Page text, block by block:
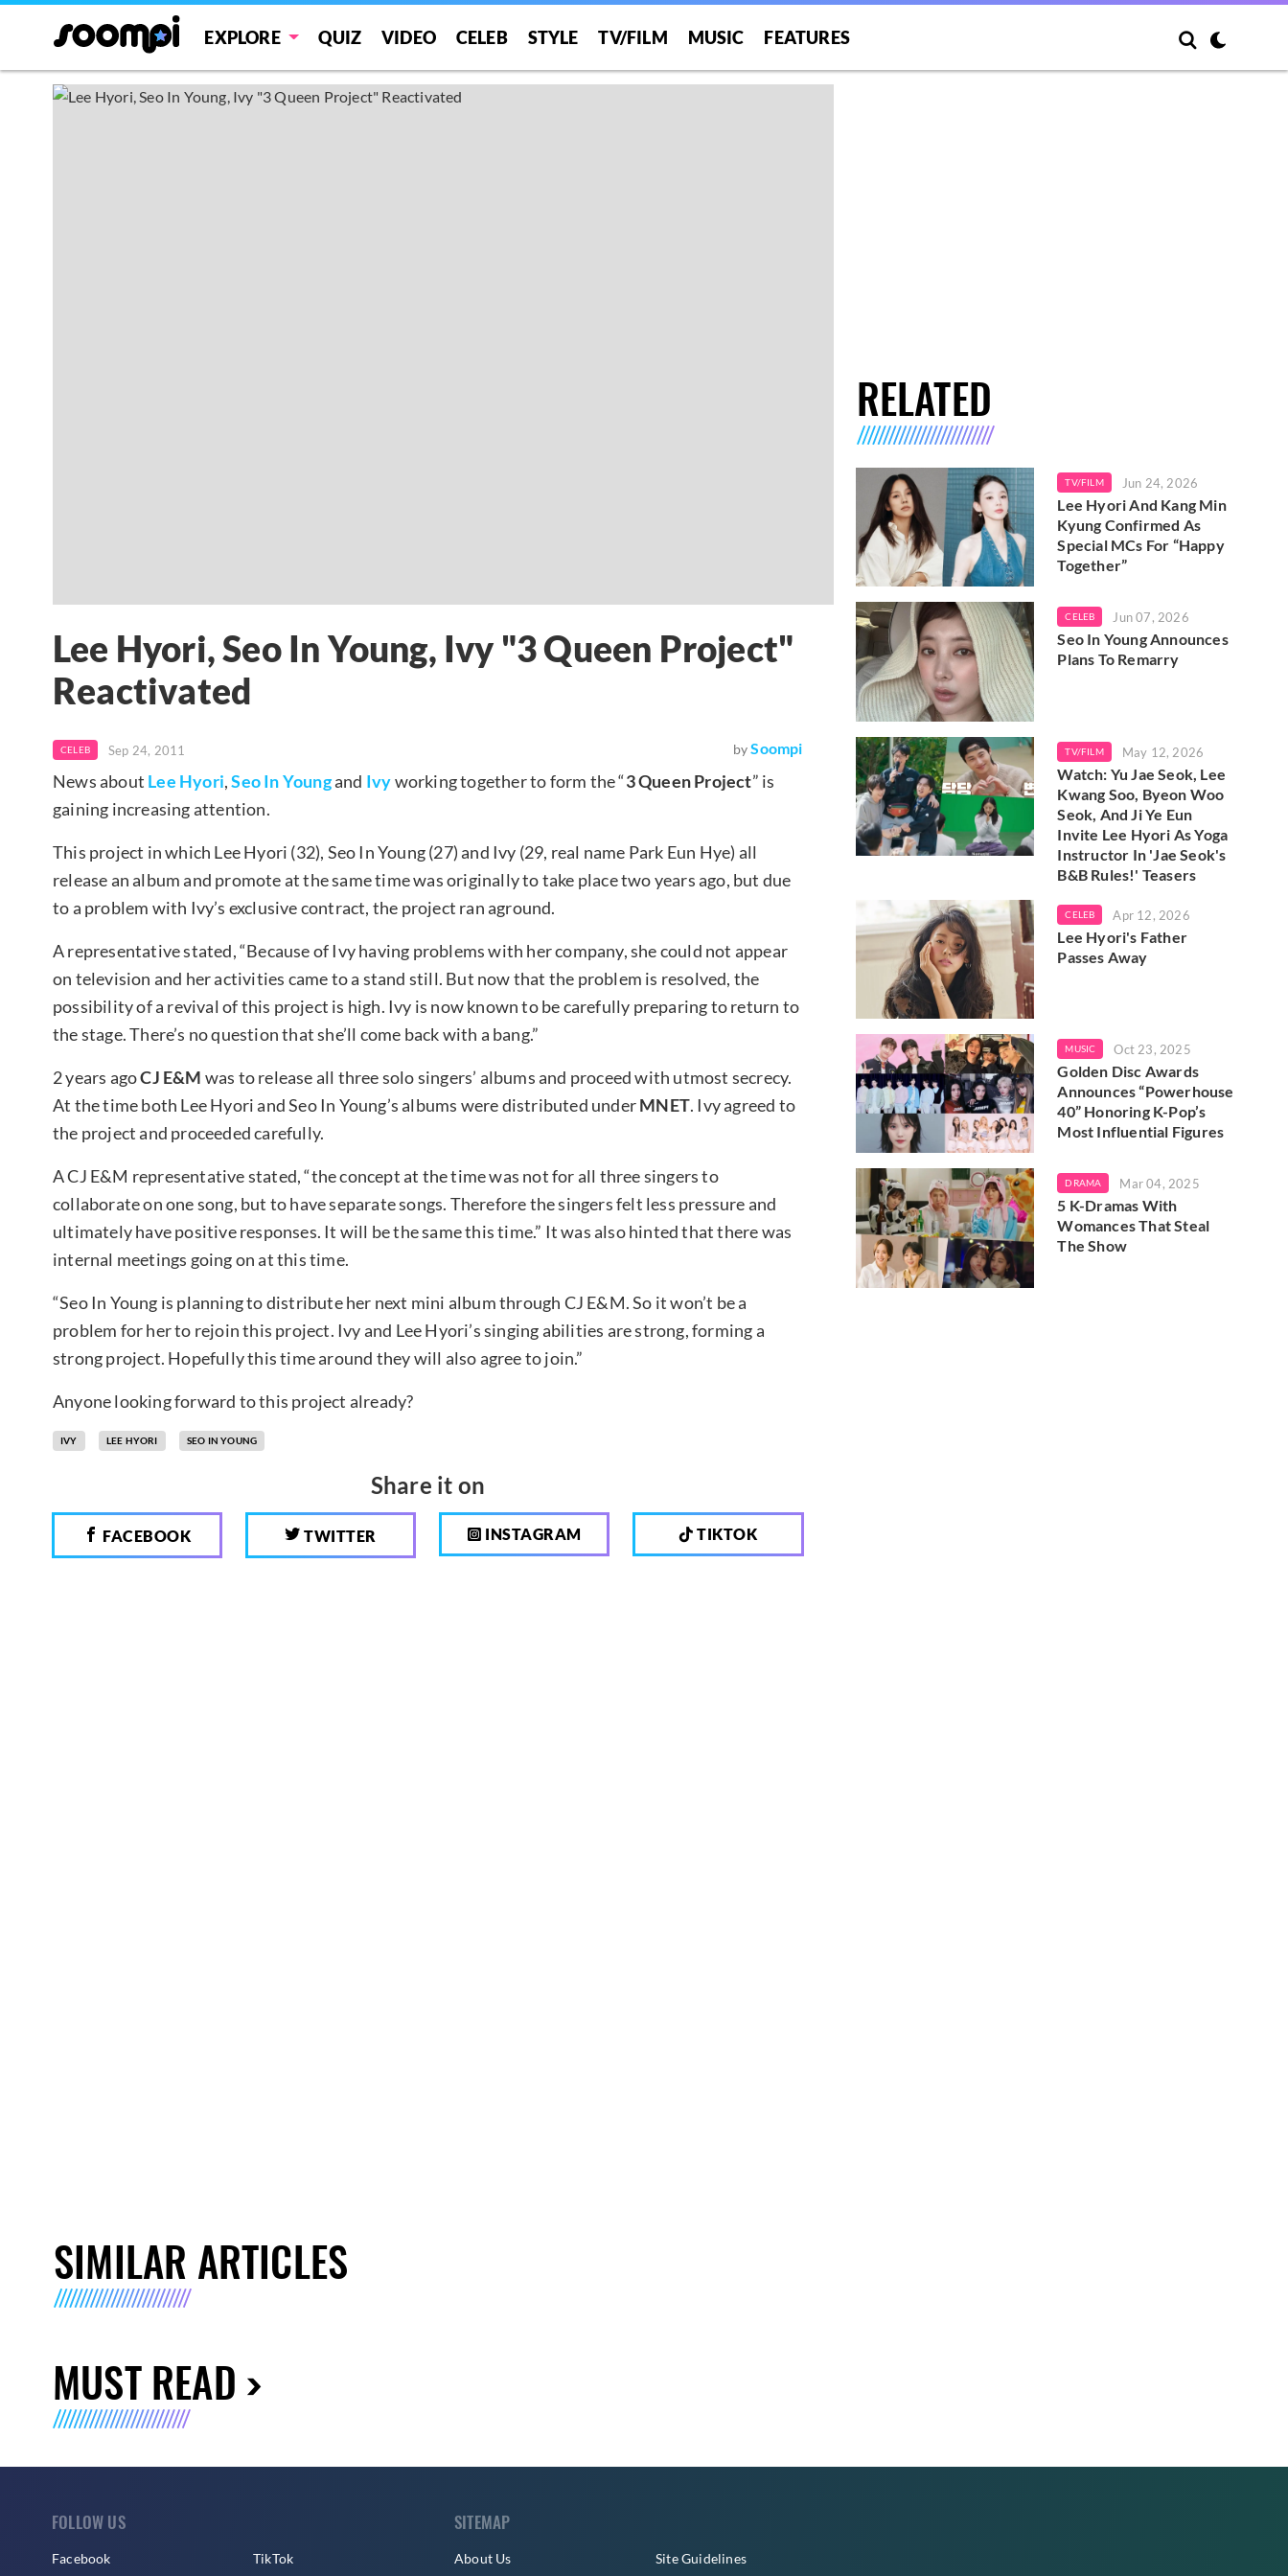
EXPLORE QUIZ VIDEO CELEB STYLE TV/FILM MUSIC FEATURES
Lee Hyori, Seo In Young, Ivy "3 Queen Project"
Reactivated
CELEB Sep 24, 2011 by Soompi
News about Lee Hyori,Seo In Youngand Ivyworking together to form the “3 Queen Project” is
gaining increasing attention.
This project in which Lee Hyori (32), Seo In Young (27) and Ivy (29, real name Park Eun Hye) all
release an album and promote at the same time was originally to take place two years ago, but due
to a problem with Ivy’s exclusive contract, the project ran aground.
A representative stated, “Because of Ivy having problems with her company, she could not appear
on television and her activities came to a stand still. But now that the problem is resolved, the
possibility of a revival of this project is high. Ivy is now known to be carefully preparing to return to
the stage. There’s no question that she’ll come back with a bang.”
2 years agoCJ E&M was to release all three solo singers’ albums and proceed with utmost secrecy.
At the time both Lee Hyori and Seo In Young’s albums were distributed underMNET. Ivy agreed to
the project and proceeded carefully.
A CJ E&M representative stated, “the concept at the time was not for all three singers to
collaborate on one song, but to have separate songs. Therefore the singers felt less pressure and
ultimately have positive responses. It will be the same this time.” It was also hinted that there was
internal meetings going on at this time.
“Seo In Young is planning to distribute her next mini album through CJ E&M. So it won’t be a
problem for her to rejoin this project. Ivy and Lee Hyori’s singing abilities are strong, forming a
strong project. Hopefully this time around they will also agree to join.”
Anyone looking forward to this project already?
IVY LEE HYORI SEO IN YOUNG
Share it on
FACEBOOK TWITTER INSTAGRAM TIKTOK
RELATED
TV/FILM Jun 24, 2026
Lee Hyori And Kang Min
Kyung Confirmed As
Special MCs For “Happy
Together”
CELEB Jun 07, 2026
Seo In Young Announces
Plans To Remarry
TV/FILM May 12, 2026
Watch: Yu Jae Seok, Lee
Kwang Soo, Byeon Woo
Seok, And Ji Ye Eun
Invite Lee Hyori As Yoga
Instructor In 'Jae Seok's
B&B Rules!' Teasers
CELEB Apr 12, 2026
Lee Hyori's Father
Passes Away
MUSIC Oct 23, 2025
Golden Disc Awards
Announces “Powerhouse
40” Honoring K-Pop’s
Most Influential Figures
DRAMA Mar 04, 2025
5 K-Dramas With
Womances That Steal
The Show
SIMILAR ARTICLES
MUST READ
FOLLOW US
Facebook TikTok
SITEMAP
About Us Site Guidelines